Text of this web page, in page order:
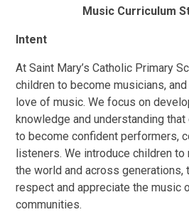
Music Curriculum
Intent
At Saint Mary’s Catholic Primary
children to become musicians,
love of music. We focus on
knowledge and understanding
to become confident performers,
listeners. We introduce children
the world and across generations,
respect and appreciate the music
communities.